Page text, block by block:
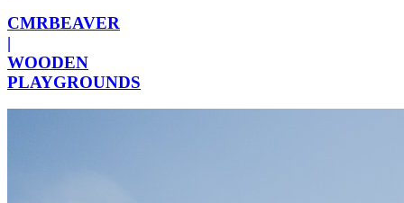
CMRBEAVER
|
WOODEN
PLAYGROUNDS